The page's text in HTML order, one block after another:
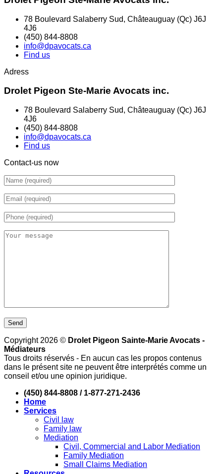
78 Boulevard Salaberry Sud, Châteauguay (Qc) J6J
4J6
(450) 844-8808
info@dpavocats.ca
Find us
Adress
Drolet Pigeon Ste-Marie Avocats inc.
78 Boulevard Salaberry Sud, Châteauguay (Qc) J6J
4J6
(450) 844-8808
info@dpavocats.ca
Find us
Contact-us now
Copyright 2026 © Drolet Pigeon Sainte-Marie Avocats -
Médiateurs
Tous droits réservés - En aucun cas les propos contenus
dans le présent site ne peuvent être interprétés comme un
conseil et/ou une opinion juridique.
(450) 844-8808 / 1-877-271-2436
Home
Services
Civil law
Family law
Mediation
Civil, Commercial and Labor Mediation
Family Mediation
Small Claims Mediation